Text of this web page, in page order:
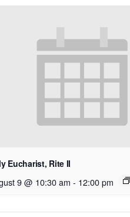
Eucharist, Rite II
9 @ 10:30 am - 12:00 pm